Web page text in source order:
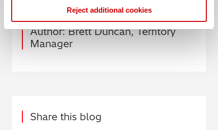
Reject additional cookies
Date: 21 March 2019
Author: Brett Duncan, Territory
Manager
Share this blog